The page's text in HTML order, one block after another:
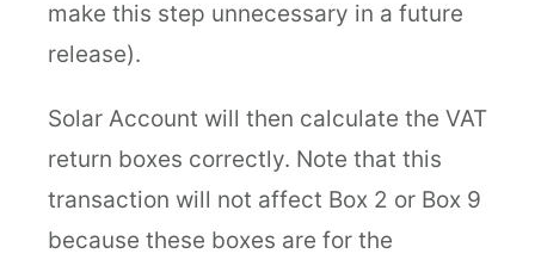
make this step unnecessary in a future
release).
Solar Account will then calculate the VAT
return boxes correctly. Note that this
transaction will not affect Box 2 or Box 9
because these boxes are for the